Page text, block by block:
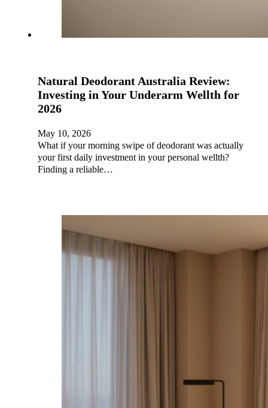
Natural Deodorant Australia Review:
Investing in Your Underarm Wellth for
2026
May 10, 2026
What if your morning swipe of deodorant was actually
your first daily investment in your personal wellth?
Finding a reliable…